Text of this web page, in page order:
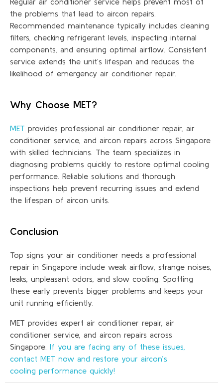
the problems that lead to aircon repairs
Recommended maintenance typically includes cleaning
filters, checking refrigerant levels, inspecting internal
components, and ensuring optimal airflow. Consistent
service extends the unit’s lifespan and reduces the
likelihood of emergency air conditioner repair.
Why Choose MET?
MET provides professional air conditioner repair, air
conditioner service, and aircon repairs across Singapore
with skilled technicians. The team specializes in
diagnosing problems quickly to restore optimal cooling
performance. Reliable solutions and thorough
inspections help prevent recurring issues and extend
the lifespan of aircon units.
Conclusion
Top signs your air conditioner needs a professional
repair in Singapore include weak airflow, strange noises,
leaks, unpleasant odors, and slow cooling. Spotting
these early prevents bigger problems and keeps your
unit running efficiently.
MET provides expert air conditioner repair, air
conditioner service, and aircon repairs across
Singapore. If you are facing any of these issues,
contact MET now and restore your aircon’s
cooling performance quickly!